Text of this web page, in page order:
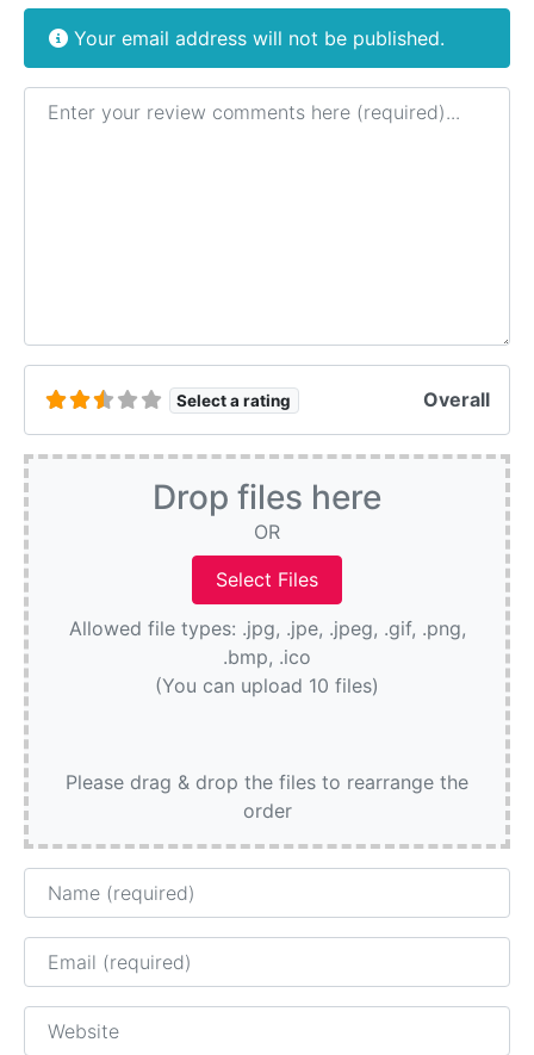
Your email address will not be published.
Review text
Select a rating Overall
Drop files here
OR
Allowed file types: .jpg, .jpe, .jpeg, .gif, .png,
.bmp, .ico
(You can upload 10 files)
Please drag & drop the files to rearrange the
order
Name
Email
Website